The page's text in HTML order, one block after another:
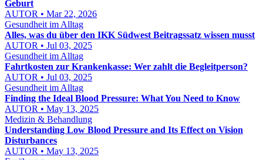
Geburt
AUTOR • Mar 22, 2026
Gesundheit im Alltag
Alles, was du über den IKK Südwest Beitragssatz wissen musst
AUTOR • Jul 03, 2025
Gesundheit im Alltag
Fahrtkosten zur Krankenkasse: Wer zahlt die Begleitperson?
AUTOR • Jul 03, 2025
Gesundheit im Alltag
Finding the Ideal Blood Pressure: What You Need to Know
AUTOR • May 13, 2025
Medizin & Behandlung
Understanding Low Blood Pressure and Its Effect on Vision
Disturbances
AUTOR • May 13, 2025